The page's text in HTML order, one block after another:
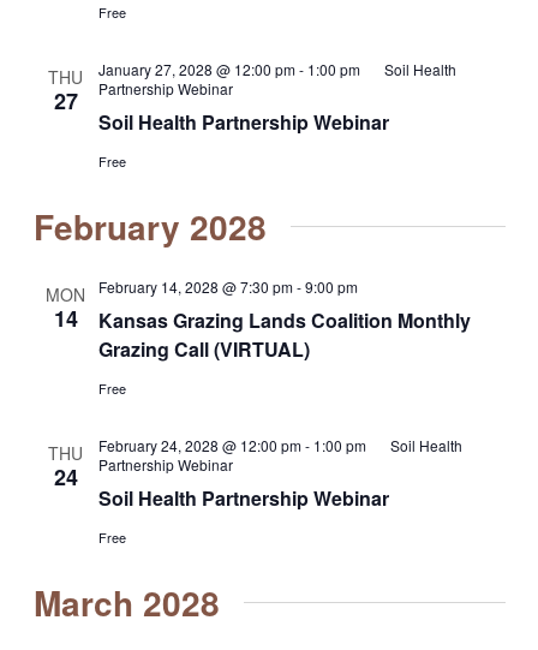
Free
THU
27
January 27, 2028 @ 12:00 pm- 1:00 pm
Soil Health
Partnership Webinar
Soil Health Partnership Webinar
Free
February 2028
MON
14
February 14, 2028 @ 7:30 pm-9:00 pm
Kansas Grazing Lands Coalition Monthly
Grazing Call (VIRTUAL)
Free
THU
24
February 24, 2028 @ 12:00 pm- 1:00 pm
Soil Health
Partnership Webinar
Soil Health Partnership Webinar
Free
March 2028